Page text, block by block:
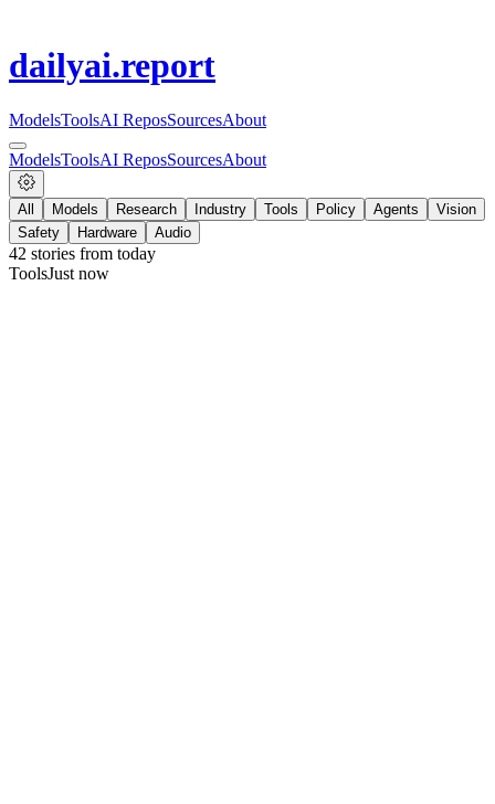
dailyai.report
ModelsToolsAI ReposSourcesAbout
ModelsToolsAI ReposSourcesAbout
All Models Research Industry Tools Policy Agents
Vision
Safety
Hardware Audio
42 stories from today
ToolsJust now